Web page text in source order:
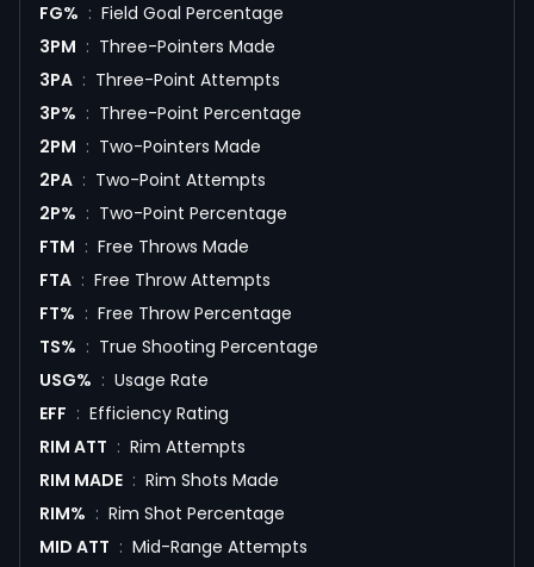
FG% : Field Goal Percentage
3PM : Three-Pointers Made
3PA : Three-Point Attempts
3P% : Three-Point Percentage
2PM : Two-Pointers Made
2PA : Two-Point Attempts
2P% : Two-Point Percentage
FTM : Free Throws Made
FTA : Free Throw Attempts
FT% : Free Throw Percentage
TS% : True Shooting Percentage
USG% : Usage Rate
EFF : Efficiency Rating
RIM ATT : Rim Attempts
RIM MADE : Rim Shots Made
RIM% : Rim Shot Percentage
MID ATT : Mid-Range Attempts